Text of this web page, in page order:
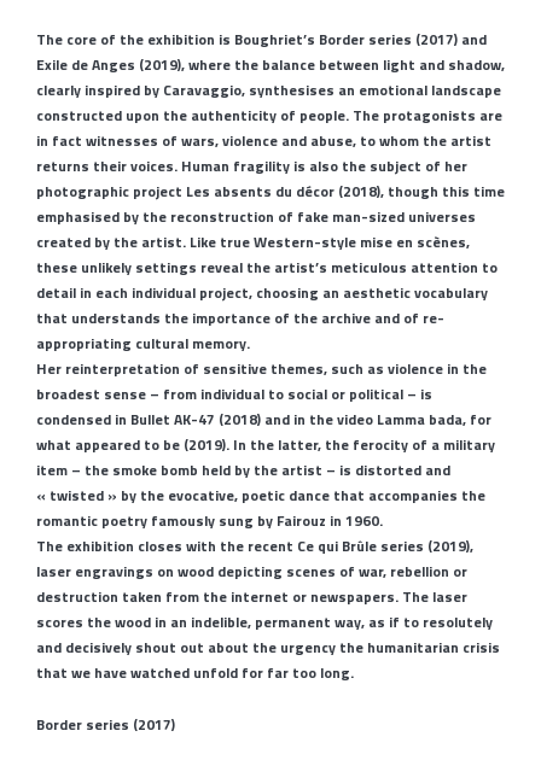
The core of the exhibition is Boughriet’s Border series (2017) and
Exile de Anges (2019), where the balance between light and shadow,
clearly inspired by Caravaggio, synthesises an emotional landscape
constructed upon the authenticity of people. The protagonists are
in fact witnesses of wars, violence and abuse, to whom the artist
returns their voices. Human fragility is also the subject of her
photographic project Les absents du décor (2018), though this time
emphasised by the reconstruction of fake man-sized universes
created by the artist. Like true Western-style mise en scènes,
these unlikely settings reveal the artist’s meticulous attention to
detail in each individual project, choosing an aesthetic vocabulary
that understands the importance of the archive and of re-
appropriating cultural memory.
Her reinterpretation of sensitive themes, such as violence in the
broadest sense – from individual to social or political – is
condensed in Bullet AK-47 (2018) and in the video Lamma bada, for
what appeared to be (2019). In the latter, the ferocity of a military
item – the smoke bomb held by the artist – is distorted and
« twisted » by the evocative, poetic dance that accompanies the
romantic poetry famously sung by Fairouz in 1960.
The exhibition closes with the recent Ce qui Brûle series (2019),
laser engravings on wood depicting scenes of war, rebellion or
destruction taken from the internet or newspapers. The laser
scores the wood in an indelible, permanent way, as if to resolutely
and decisively shout out about the urgency the humanitarian crisis
that we have watched unfold for far too long.
Border series (2017)